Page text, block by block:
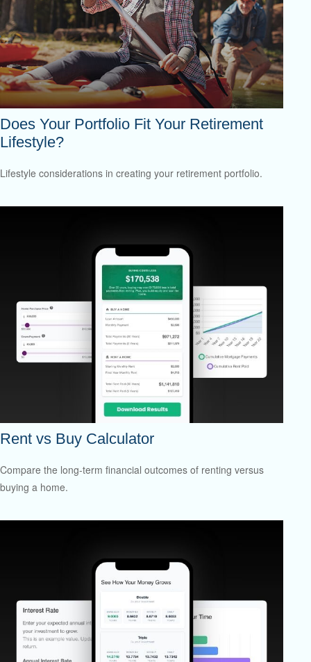
Does Your Portfolio Fit Your Retirement
Lifestyle?
Lifestyle considerations in creating your retirement portfolio.
Rent vs Buy Calculator
Compare the long-term financial outcomes of renting versus
buying a home.